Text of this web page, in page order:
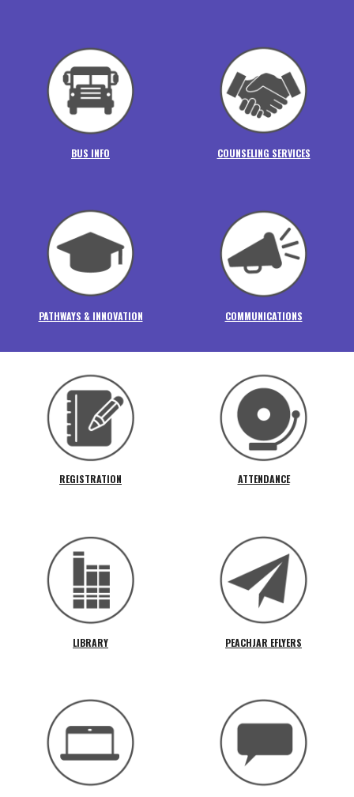
BUS INFO COUNSELING SERVICES
PATHWAYS & INNOVATION COMMUNICATIONS
REGISTRATION ATTENDANCE
LIBRARY PEACHJAR EFLYERS